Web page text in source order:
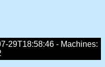
29T18:58:46 - Machines: